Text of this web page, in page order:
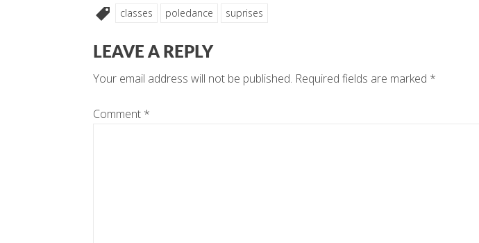
classes poledance suprises
LEAVE A REPLY
Your email address will not be published. Required fields are marked *
Comment *